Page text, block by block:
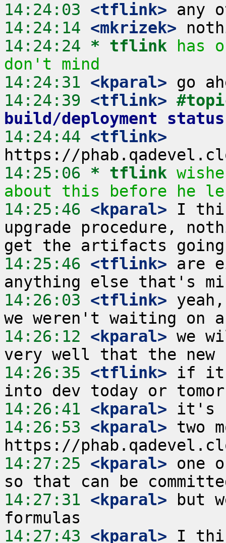
14:24:03 <tflink>
14:24:14 <mkrizek>
14:24:24 * tflink
has
don't mind
14:24:31 <kparal>
14:24:39 <tflink>
build/deployment status
14:24:44 <tflink>
14:25:06 * tflink
about this before he
14:25:46 <kparal> I
upgrade procedure,
14:25:46 <tflink> are
14:26:03 <tflink>
14:26:12 <kparal> we
14:26:35 <tflink> if
14:26:41 <kparal>
14:26:53 <kparal> two
14:27:25 <kparal> one
14:27:31 <kparal> but
14:27:43 <kparal> I